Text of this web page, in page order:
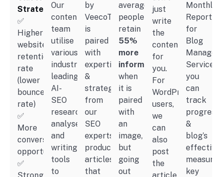
Strategy
✅
Higher
website
retention
rate
(lower
bounce
rate)
✅
More
conversion
opportunity
✅
Our
content
team
utilise
various
industry-
leading
AI-
SEO
research,
analyse
and
writing
tools
to
by
VeecoTech
is
paired
with
expertise
&
strategies
from
our
SEO
experts,
producing
articles
that
average,
people
retain
55%
more
information
when
it is
paired
with
an
image,
but
going
out
just
write
the
content
for
you.
For
WordPress
users,
we
can
also
post
the
Monthly
for
Blog
Services,
you
can
track
progress
&
blog’s
key